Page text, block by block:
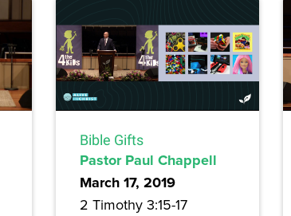
Bible Gifts
Pastor Paul Chappell
March 17, 2019
2 Timothy 3:15-17